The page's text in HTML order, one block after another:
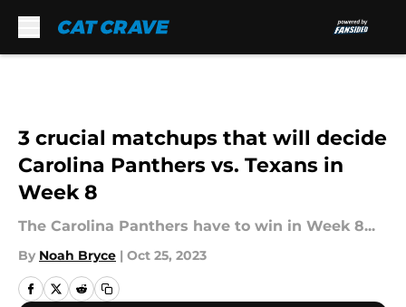
3 crucial matchups that will decide
Carolina Panthers vs. Texans in
Week 8
The Carolina Panthers have to win in Week 8...
By Noah Bryce | Oct 25, 2023